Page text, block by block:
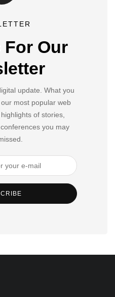
For Our
update. What you
most popular web
of stories,
you may